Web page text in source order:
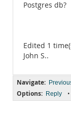
Postgres db?
Edited 1
John S..
Navigate:
Options: Reply •